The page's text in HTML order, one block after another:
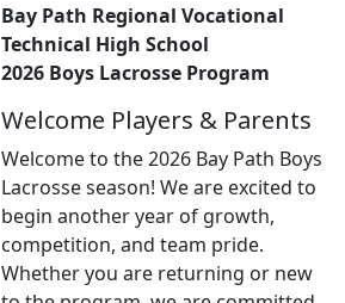
Bay Path Regional Vocational
Technical High School
2026 Boys Lacrosse Program
Welcome Players & Parents
Welcome to the 2026 Bay Path Boys
Lacrosse season! We are excited to
begin another year of growth,
competition, and team pride.
Whether you are returning or new